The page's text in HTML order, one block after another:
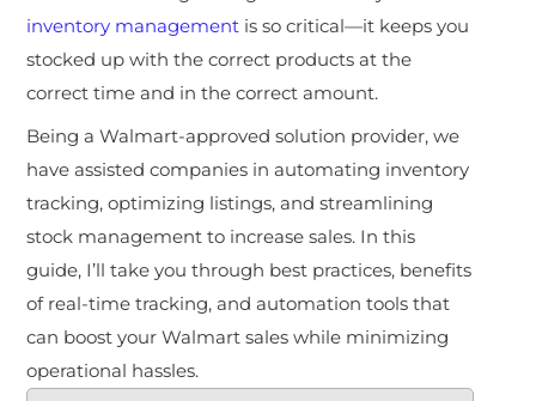
inventory management is so critical—it keeps you
stocked up with the correct products at the
correct time and in the correct amount.
Being a Walmart-approved solution provider, we
have assisted companies in automating inventory
tracking, optimizing listings, and streamlining
stock management to increase sales. In this
guide, I’ll take you through best practices, benefits
of real-time tracking, and automation tools that
can boost your Walmart sales while minimizing
operational hassles.